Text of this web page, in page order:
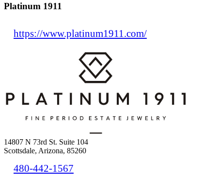
Platinum 1911
https://www.platinum1911.com/
14807 N 73rd St. Suite 104
Scottsdale, Arizona, 85260
480-442-1567